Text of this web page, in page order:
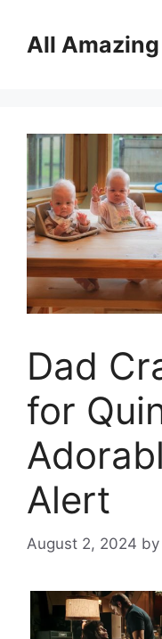
content
All
Dad
for
Alert
August 2, 2024 by